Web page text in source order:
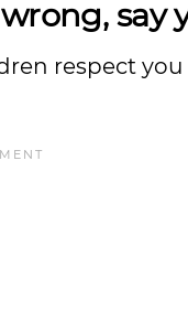
say
respect